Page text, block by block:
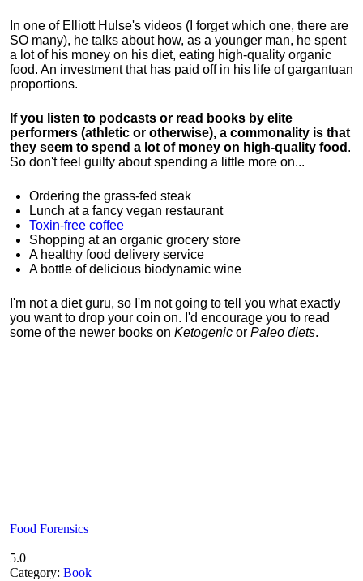
In one of Elliott Hulse's videos (I forget which one, there are
SO many), he talks about how, as a younger man, he spent
a lot of his money on his diet, eating high-quality organic
food. An investment that has paid off in his life of gargantuan
proportions.
If you listen to podcasts or read books by elite
performers (athletic or otherwise), a commonality is that
they seem to spend a lot of money on high-quality food .
So don't feel guilty about spending a little more on...
Ordering the grass-fed steak
Lunch at a fancy vegan restaurant
Toxin-free coffee
Shopping at an organic grocery store
A healthy food delivery service
A bottle of delicious biodynamic wine
I'm not a diet guru, so I'm not going to tell you what exactly
you want to drop your coin on. I'd encourage you to read
some of the newer books on Ketogenic or Paleo diets.
Food Forensics
5.0
Category: Book